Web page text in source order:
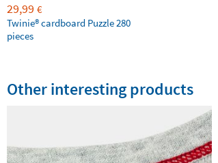
29,99 €
Twinie®️ cardboard Puzzle 280
pieces
Other interesting products